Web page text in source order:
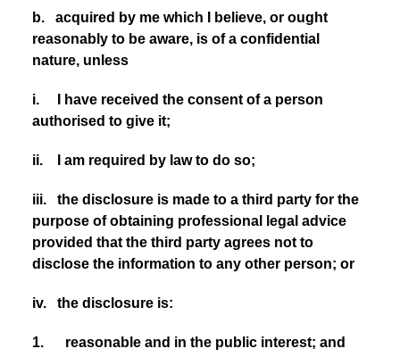
b. acquired by me which I believe, or ought
reasonably to be aware, is of a confidential
nature, unless
i. I have received the consent of a person
authorised to give it;
ii. I am required by law to do so;
iii. the disclosure is made to a third party for the
purpose of obtaining professional legal advice
provided that the third party agrees not to
disclose the information to any other person; or
iv. the disclosure is:
1. reasonable and in the public interest; and